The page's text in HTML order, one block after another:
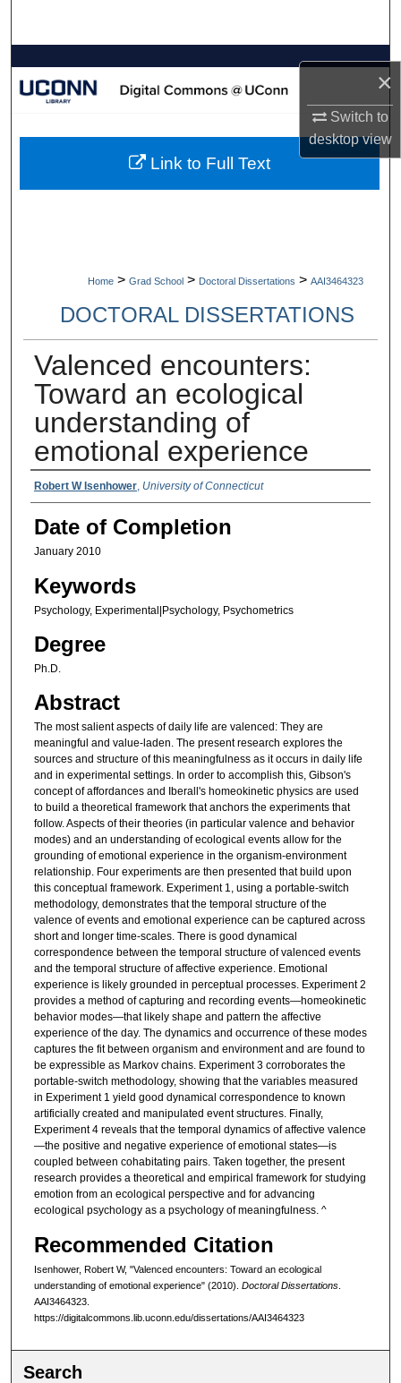
×
Switch to
desktopview
Browse Collections
About
Home > Grad School > Doctoral Dissertations > AAI3464323
DOCTORAL DISSERTATIONS
Valenced encounters:
Toward an ecological
understanding of
emotional experience
Authors
Robert W Isenhower, University of Connecticut
Date of Completion
January 2010
Keywords
Psychology, Experimental|Psychology, Psychometrics
Degree
Ph.D.
Abstract
The most salient aspects of daily life are valenced: They are
meaningful and value-laden. The present research explores the
sources and structure of this meaningfulness as it occurs in daily life
and in experimental settings. In order to accomplish this, Gibson's
concept of affordances and Iberall's homeokinetic physics are used
to build a theoretical framework that anchors the experiments that
follow. Aspects of their theories (in particular valence and behavior
modes) and an understanding of ecological events allow for the
grounding of emotional experience in the organism-environment
relationship. Four experiments are then presented that build upon
this conceptual framework. Experiment 1, using a portable-switch
methodology, demonstrates that the temporal structure of the
valence of events and emotional experience can be captured across
short and longer time-scales. There is good dynamical
correspondence between the temporal structure of valenced events
and the temporal structure of affective experience. Emotional
experience is likely grounded in perceptual processes. Experiment 2
provides a method of capturing and recording events—homeokinetic
behavior modes—that likely shape and pattern the affective
experience of the day. The dynamics and occurrence of these modes
captures the fit between organism and environment and are found to
be expressible as Markov chains. Experiment 3 corroborates the
portable-switch methodology, showing that the variables measured
in Experiment 1 yield good dynamical correspondence to known
artificially created and manipulated event structures. Finally,
Experiment 4 reveals that the temporal dynamics of affective valence
—the positive and negative experience of emotional states—is
coupled between cohabitating pairs. Taken together, the present
research provides a theoretical and empirical framework for studying
emotion from an ecological perspective and for advancing
ecological psychology as a psychology of meaningfulness. ^
Recommended Citation
Isenhower, Robert W, "Valenced encounters: Toward an ecological
understanding of emotional experience" (2010). Doctoral Dissertations.
AAI3464323.
https://digitalcommons.lib.uconn.edu/dissertations/AAI3464323
Link to Full Text
Search